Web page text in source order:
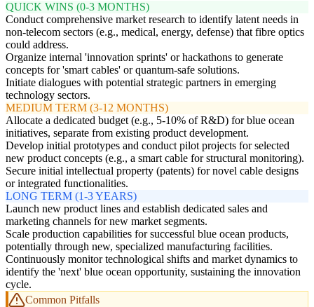
QUICK WINS (0-3 MONTHS)
Conduct comprehensive market research to identify latent needs in
non-telecom sectors (e.g., medical, energy, defense) that fibre optics
could address.
Organize internal 'innovation sprints' or hackathons to generate
concepts for 'smart cables' or quantum-safe solutions.
Initiate dialogues with potential strategic partners in emerging
technology sectors.
MEDIUM TERM (3-12 MONTHS)
Allocate a dedicated budget (e.g., 5-10% of R&D) for blue ocean
initiatives, separate from existing product development.
Develop initial prototypes and conduct pilot projects for selected
new product concepts (e.g., a smart cable for structural monitoring).
Secure initial intellectual property (patents) for novel cable designs
or integrated functionalities.
LONG TERM (1-3 YEARS)
Launch new product lines and establish dedicated sales and
marketing channels for new market segments.
Scale production capabilities for successful blue ocean products,
potentially through new, specialized manufacturing facilities.
Continuously monitor technological shifts and market dynamics to
identify the 'next' blue ocean opportunity, sustaining the innovation
cycle.
Common Pitfalls